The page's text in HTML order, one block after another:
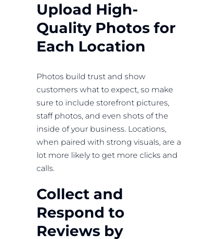
Upload High-
Quality Photos for
Each Location
Photos build trust and show
customers what to expect, so make
sure to include storefront pictures,
staff photos, and even shots of the
inside of your business. Locations,
when paired with strong visuals, are a
lot more likely to get more clicks and
calls.
Collect and
Respond to
Reviews by